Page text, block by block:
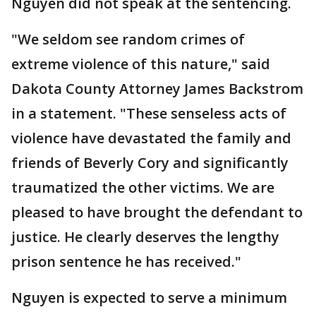
"We seldom see random crimes of
extreme violence of this nature," said
Dakota County Attorney James Backstrom
in a statement. "These senseless acts of
violence have devastated the family and
friends of Beverly Cory and significantly
traumatized the other victims. We are
pleased to have brought the defendant to
justice. He clearly deserves the lengthy
prison sentence he has received."
Nguyen is expected to serve a minimum